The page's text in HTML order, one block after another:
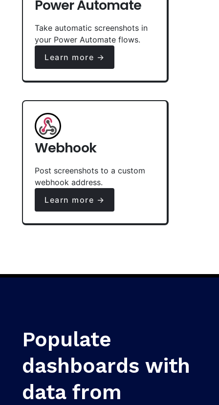
Power Automate
Take automatic screenshots in
your Power Automate flows.
Learn more →
Webhook
Post screenshots to a custom
webhook address.
Learn more →
Populate
dashboards with
data from